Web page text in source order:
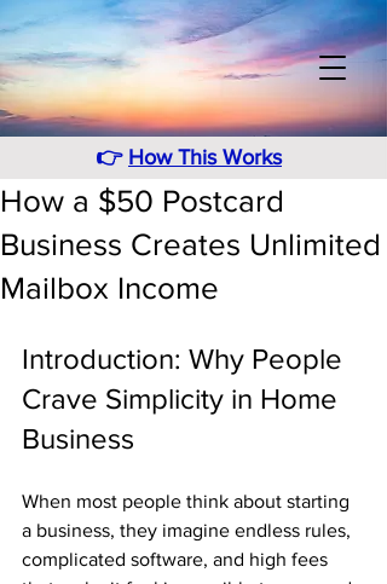
👉 How This Works
How a $50 Postcard
Business Creates Unlimited
Mailbox Income
Introduction: Why People
Crave Simplicity in Home
Business
When most people think about starting
a business, they imagine endless rules,
complicated software, and high fees